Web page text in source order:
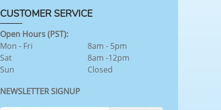
CUSTOMER SERVICE
Open Hours (PST):
Mon - Fri
Sat
Sun
8am - 5pm
8am -12pm
Closed
NEWSLETTER SIGNUP